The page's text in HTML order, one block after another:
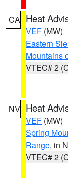
CA Heat
VEF (MW)
Eastern
Mountains
VTEC# 2
NV Heat
VEF (MW)
Spring
Range, in
VTEC# 2